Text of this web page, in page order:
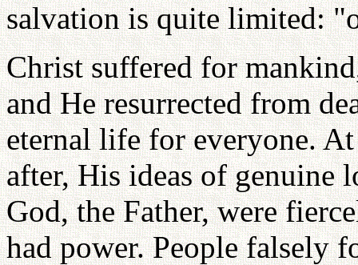
salvation is quite limited:
Christ suffered for
and He resurrected from
eternal life for everyone.
after, His ideas of genuine
God, the Father, were
had power. People falsely